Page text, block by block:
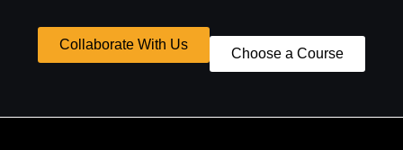
Collaborate With Us
Choose a Course